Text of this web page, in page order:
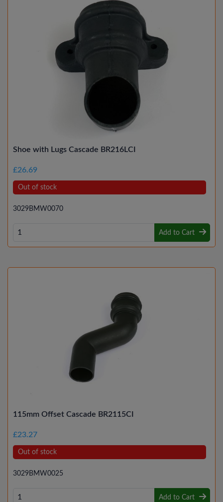
Shoe with Lugs Cascade BR216LCI
£26.69
Out of stock
3029BMW0070
Add to Cart
115mm Offset Cascade BR2115CI
£23.27
Out of stock
3029BMW0025
Add to Cart